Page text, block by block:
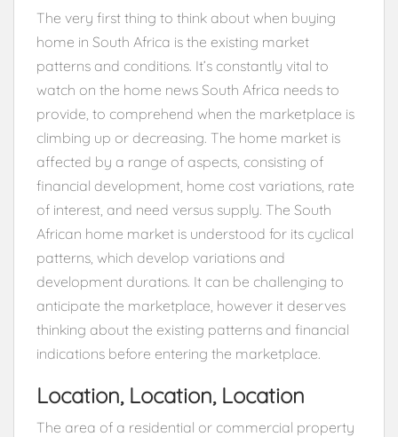
The very first thing to think about when buying
home in South Africa is the existing market
patterns and conditions. It’s constantly vital to
watch on the home news South Africa needs to
provide, to comprehend when the marketplace is
climbing up or decreasing. The home market is
affected by a range of aspects, consisting of
financial development, home cost variations, rate
of interest, and need versus supply. The South
African home market is understood for its cyclical
patterns, which develop variations and
development durations. It can be challenging to
anticipate the marketplace, however it deserves
thinking about the existing patterns and financial
indications before entering the marketplace.
Location, Location, Location
The area of a residential or commercial property